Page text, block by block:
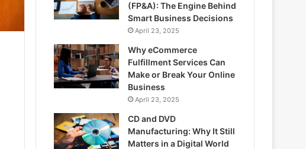
(FP&A): The Engine Behind
Smart Business Decisions
April 23, 2025
Why eCommerce
Fulfillment Services Can
Make or Break Your Online
Business
April 23, 2025
CD and DVD
Manufacturing: Why It Still
Matters in a Digital World